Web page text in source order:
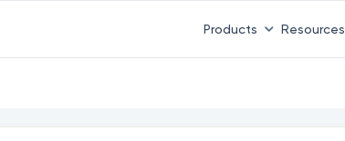
Products Resources